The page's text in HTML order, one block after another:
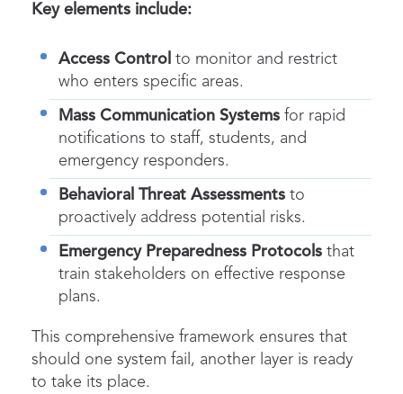
Key elements include:
Access Control to monitor and restrict
who enters specific areas.
Mass Communication Systems for rapid
notifications to staff, students, and
emergency responders.
Behavioral Threat Assessments to
proactively address potential risks.
Emergency Preparedness Protocols that
train stakeholders on effective response
plans.
This comprehensive framework ensures that
should one system fail, another layer is ready
to take its place.